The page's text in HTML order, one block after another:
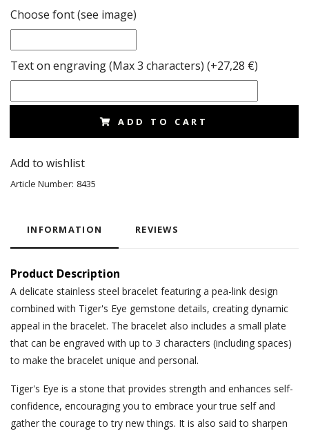
Choose font (see image)
Text on engraving (Max 3 characters) (+27,28 €)
ADD TO CART
Add to wishlist
Article Number: 8435
INFORMATION REVIEWS
Product Description
A delicate stainless steel bracelet featuring a pea-link design
combined with Tiger's Eye gemstone details, creating dynamic
appeal in the bracelet. The bracelet also includes a small plate
that can be engraved with up to 3 characters (including spaces)
to make the bracelet unique and personal.
Tiger's Eye is a stone that provides strength and enhances self-
confidence, encouraging you to embrace your true self and
gather the courage to try new things. It is also said to sharpen